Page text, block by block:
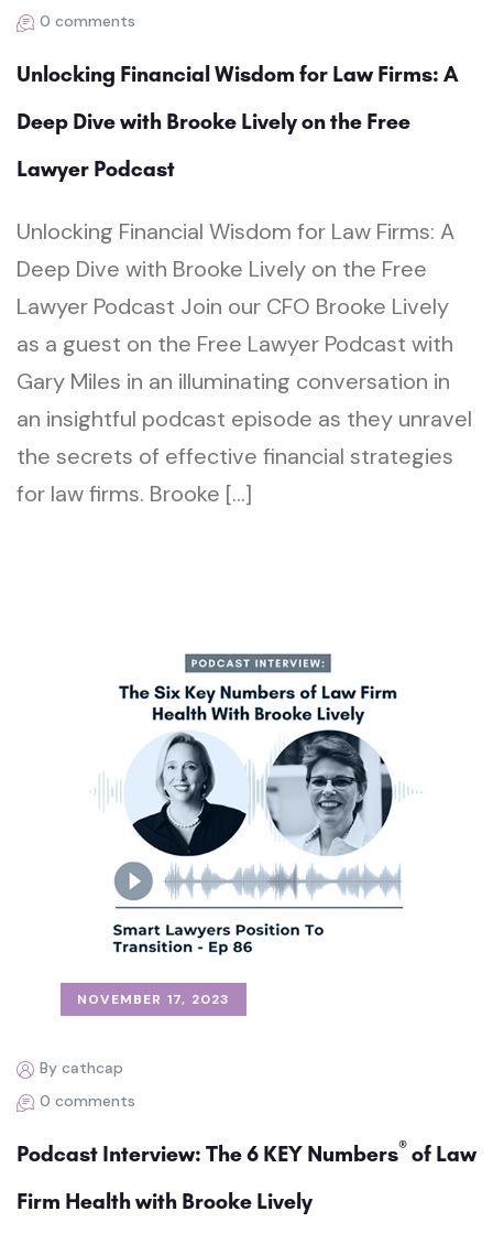
0 comments
Unlocking Financial Wisdom for Law Firms: A
Deep Dive with Brooke Lively on the Free
Lawyer Podcast
Unlocking Financial Wisdom for Law Firms: A
Deep Dive with Brooke Lively on the Free
Lawyer Podcast Join our CFO Brooke Lively
as a guest on the Free Lawyer Podcast with
Gary Miles in an illuminating conversation in
an insightful podcast episode as they unravel
the secrets of effective financial strategies
for law firms. Brooke […]
NOVEMBER 17, 2023
By cathcap
0 comments
Podcast Interview: The 6 KEY Numbers® of Law
Firm Health with Brooke Lively